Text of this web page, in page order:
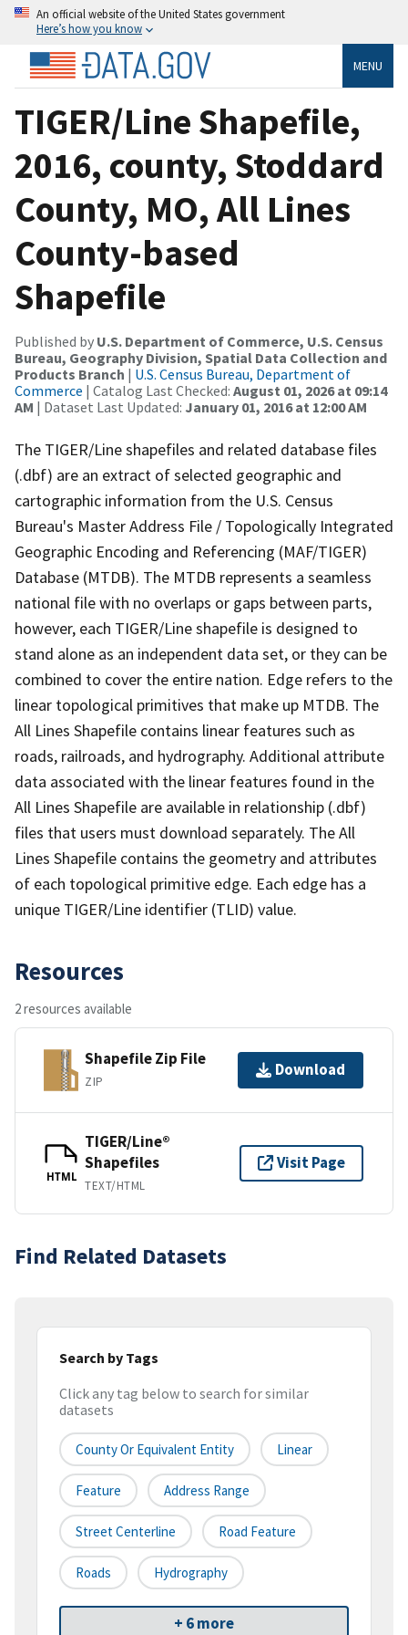
An official website of the United States government
Here’s how you know
MENU
TIGER/Line Shapefile,
2016, county, Stoddard
County, MO, All Lines
County-based
Shapefile
Published by U.S. Department of Commerce, U.S. Census
Bureau, Geography Division, Spatial Data Collection and
Products Branch | U.S. Census Bureau, Department of
Commerce | Catalog Last Checked: August 01, 2026 at 09:14
AM | Dataset Last Updated: January 01, 2016 at 12:00 AM
The TIGER/Line shapefiles and related database files
(.dbf) are an extract of selected geographic and
cartographic information from the U.S. Census
Bureau's Master Address File / Topologically Integrated
Geographic Encoding and Referencing (MAF/TIGER)
Database (MTDB). The MTDB represents a seamless
national file with no overlaps or gaps between parts,
however, each TIGER/Line shapefile is designed to
stand alone as an independent data set, or they can be
combined to cover the entire nation. Edge refers to the
linear topological primitives that make up MTDB. The
All Lines Shapefile contains linear features such as
roads, railroads, and hydrography. Additional attribute
data associated with the linear features found in the
All Lines Shapefile are available in relationship (.dbf)
files that users must download separately. The All
Lines Shapefile contains the geometry and attributes
of each topological primitive edge. Each edge has a
unique TIGER/Line identifier (TLID) value.
Resources
2 resources available
Shapefile Zip File
ZIP
Download
HTML
TIGER/Line®
Shapefiles
TEXT/HTML
Visit Page
Find Related Datasets
Search by Tags
Click any tag below to search for similar
datasets
County Or Equivalent Entity Linear
Feature Address Range
Street Centerline Road Feature
Roads Hydrography
+ 6 more